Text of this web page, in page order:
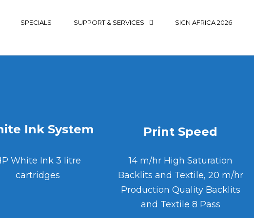
SPECIALS SUPPORT & SERVICES SIGN AFRICA 2026
Ink System
White Ink 3 litre
cartridges
Print Speed
14 m/hr High Saturation
Backlits and Textile, 20 m/hr
Production Quality Backlits
and Textile 8 Pass